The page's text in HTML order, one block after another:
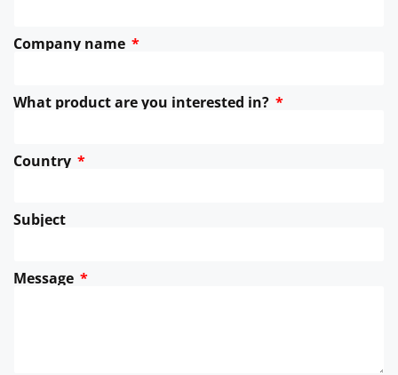
Company name
What product are you interested in?
Country
Subject
Message